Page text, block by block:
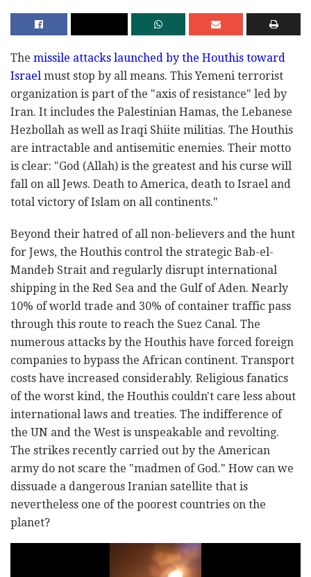
The missile attacks launched by the Houthis toward
Israel must stop by all means. This Yemeni terrorist
organization is part of the "axis of resistance" led by
Iran. It includes the Palestinian Hamas, the Lebanese
Hezbollah as well as Iraqi Shiite militias. The Houthis
are intractable and antisemitic enemies. Their motto
is clear: "God (Allah) is the greatest and his curse will
fall on all Jews. Death to America, death to Israel and
total victory of Islam on all continents."
Beyond their hatred of all non-believers and the hunt
for Jews, the Houthis control the strategic Bab-el-
Mandeb Strait and regularly disrupt international
shipping in the Red Sea and the Gulf of Aden. Nearly
10% of world trade and 30% of container traffic pass
through this route to reach the Suez Canal. The
numerous attacks by the Houthis have forced foreign
companies to bypass the African continent. Transport
costs have increased considerably. Religious fanatics
of the worst kind, the Houthis couldn't care less about
international laws and treaties. The indifference of
the UN and the West is unspeakable and revolting.
The strikes recently carried out by the American
army do not scare the "madmen of God." How can we
dissuade a dangerous Iranian satellite that is
nevertheless one of the poorest countries on the
planet?